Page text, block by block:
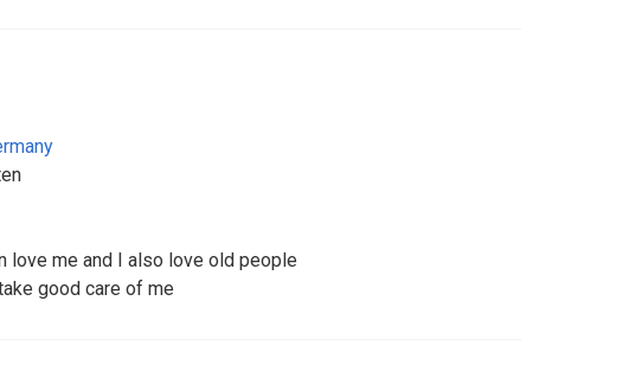
love me and I also love old people
good care of me